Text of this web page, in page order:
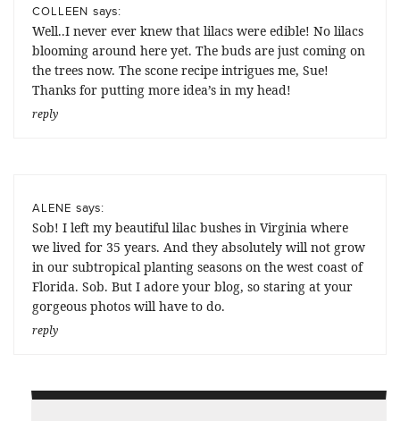
COLLEEN says:
Well..I never ever knew that lilacs were edible! No lilacs
blooming around here yet. The buds are just coming on
the trees now. The scone recipe intrigues me, Sue!
Thanks for putting more idea’s in my head!
reply
ALENE says:
Sob! I left my beautiful lilac bushes in Virginia where
we lived for 35 years. And they absolutely will not grow
in our subtropical planting seasons on the west coast of
Florida. Sob. But I adore your blog, so staring at your
gorgeous photos will have to do.
reply